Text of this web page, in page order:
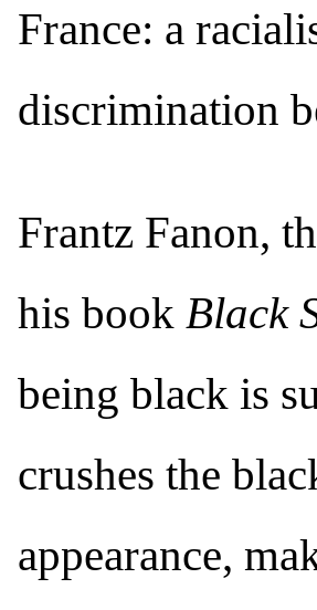
France: a
discrimination
Frantz Fanon,
his book Black
being black is
crushes the
appearance,